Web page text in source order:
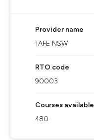
Provider name
TAFE NSW
RTO code
90003
Courses available
480